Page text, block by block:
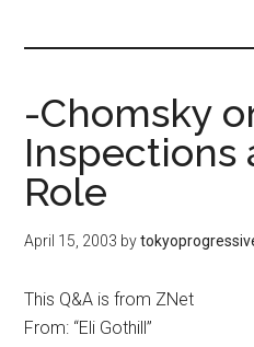
-Chomsky
Inspections
Role
April 15, 2003 by
This Q&A is from ZNet
From: “Eli Gothill”